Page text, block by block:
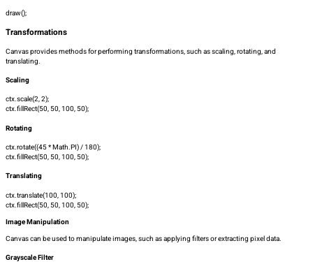
draw();
Transformations
Canvas provides methods for performing transformations, such as scaling, rotating, and
translating.
Scaling
ctx.scale(2, 2);
ctx.fillRect(50, 50, 100, 50);
Rotating
ctx.rotate((45 * Math.PI) / 180);
ctx.fillRect(50, 50, 100, 50);
Translating
ctx.translate(100, 100);
ctx.fillRect(50, 50, 100, 50);
Image Manipulation
Canvas can be used to manipulate images, such as applying filters or extracting pixel data.
Grayscale Filter